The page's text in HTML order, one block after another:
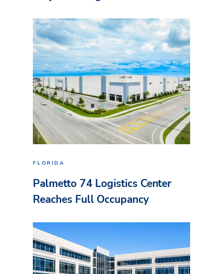
FLORIDA
Palmetto 74 Logistics Center
Reaches Full Occupancy